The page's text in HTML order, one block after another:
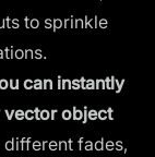
to sprinkle
can instantly
vector object
different fades,